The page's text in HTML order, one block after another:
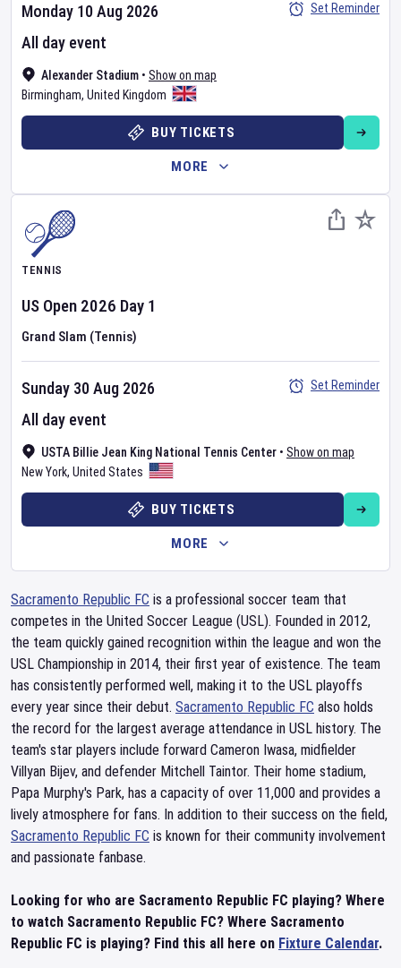
Alexander Stadium • Show on map
Birmingham, United Kingdom
Monday 10 Aug 2026
All day event
Set Reminder
BUY TICKETS
MORE
TENNIS
US Open 2026 Day 1
Grand Slam (Tennis)
USTA Billie Jean King National Tennis Center • Show on map
New York, United States
Sunday 30 Aug 2026
All day event
Set Reminder
BUY TICKETS
MORE
Sacramento Republic FC is a professional soccer team that
competes in the United Soccer League (USL). Founded in 2012,
the team quickly gained recognition within the league and won the
USL Championship in 2014, their first year of existence. The team
has consistently performed well, making it to the USL playoffs
every year since their debut. Sacramento Republic FC also holds
the record for the largest average attendance in USL history. The
team's star players include forward Cameron Iwasa, midfielder
Villyan Bijev, and defender Mitchell Taintor. Their home stadium,
Papa Murphy's Park, has a capacity of over 11,000 and provides a
lively atmosphere for fans. In addition to their success on the field,
Sacramento Republic FC is known for their community involvement
and passionate fanbase.
Looking for who are Sacramento Republic FC playing? Where
to watch Sacramento Republic FC? Where Sacramento
Republic FC is playing? Find this all here on Fixture Calendar.